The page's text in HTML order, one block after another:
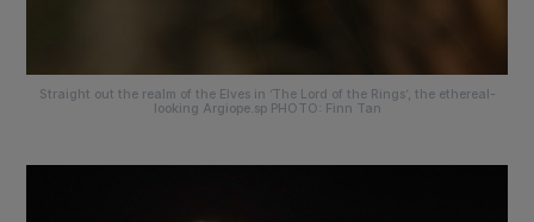
Straight out the realm of the Elves in ‘The Lord of the Rings’, the ethereal-
looking Argiope.sp PHOTO: Finn Tan